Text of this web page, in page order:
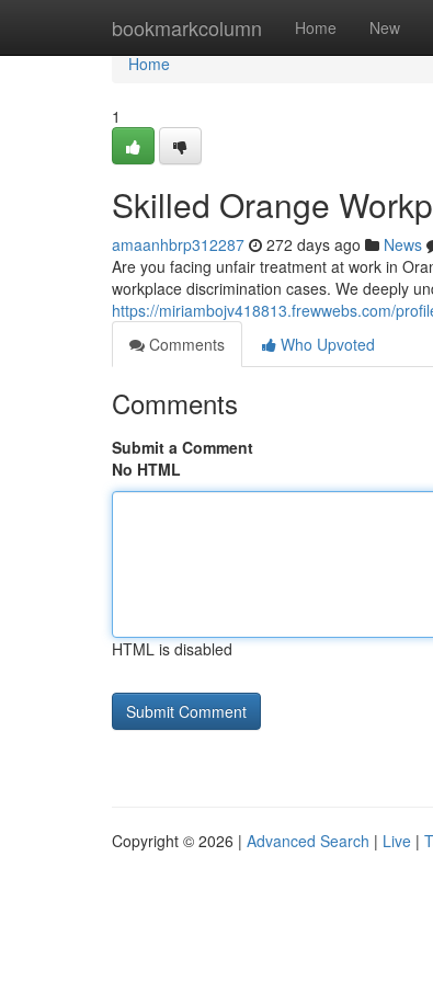
bookmarkcolumn Home New
Home
Home
1
Skilled Orange
amaanhbrp312287 272 days ago News
Are you facing unfair treatment at work in
workplace discrimination cases. We deeply
https://miriambojv418813.frewwebs.com/
Comments
Who Upvoted
Comments
Submit a Comment
No HTML
HTML is disabled
Copyright © 2026 | Advanced Search | Live |